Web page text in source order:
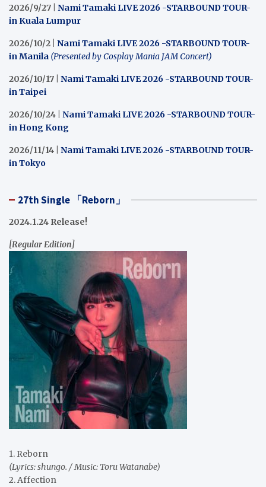
2026/9/27 | Nami Tamaki LIVE 2026 -STARBOUND TOUR-
in Kuala Lumpur
2026/10/2 | Nami Tamaki LIVE 2026 -STARBOUND TOUR-
in Manila (Presented by Cosplay Mania JAM Concert)
2026/10/17 | Nami Tamaki LIVE 2026 -STARBOUND TOUR-
in Taipei
2026/10/24 | Nami Tamaki LIVE 2026 -STARBOUND TOUR-
in Hong Kong
2026/11/14 | Nami Tamaki LIVE 2026 -STARBOUND TOUR-
in Tokyo
27th Single 「Reborn」
2024.1.24 Release!
[Regular Edition]
1. Reborn
(Lyrics: shungo. / Music: Toru Watanabe)
2. Affection